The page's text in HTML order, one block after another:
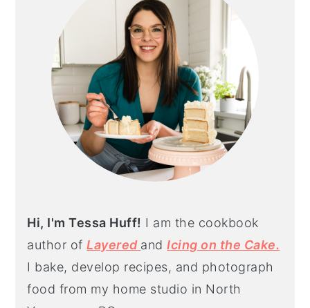
Hi, I'm Tessa Huff! I am the cookbook
author ofLayered andIcing on the Cake.
I bake, develop recipes, and photograph
food from my home studio in North